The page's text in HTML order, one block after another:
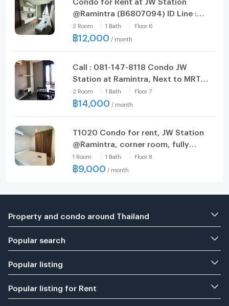
@Ramintra (B6807094) ID Line :
@condo79
2 Room 1 Bath Floor 6
฿12,000 / month
Call : 081-147-8118 Condo JW
Station at Ramintra, Next to MRT
Pink Line Setthabut Bamphen
Station
2 Room 1 Bath Floor 7
฿14,000 / month
T1020 Condo for rent, JW Station
@Ramintra, corner room, fully
furnished, with a special price
washing machine.
1 Room 1 Bath Floor 8
฿9,000 / month
Property and condo around Thailand
Popular search
Popular listing
Popular listing for Rent